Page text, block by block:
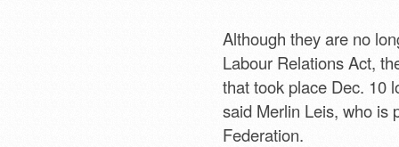
Although they are no
Labour Relations Act,
that took place Dec. 10
said Merlin Leis, who is
Federation.